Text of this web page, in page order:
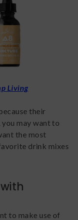
Living
their
may want to
the most
drink mixes
to make use of